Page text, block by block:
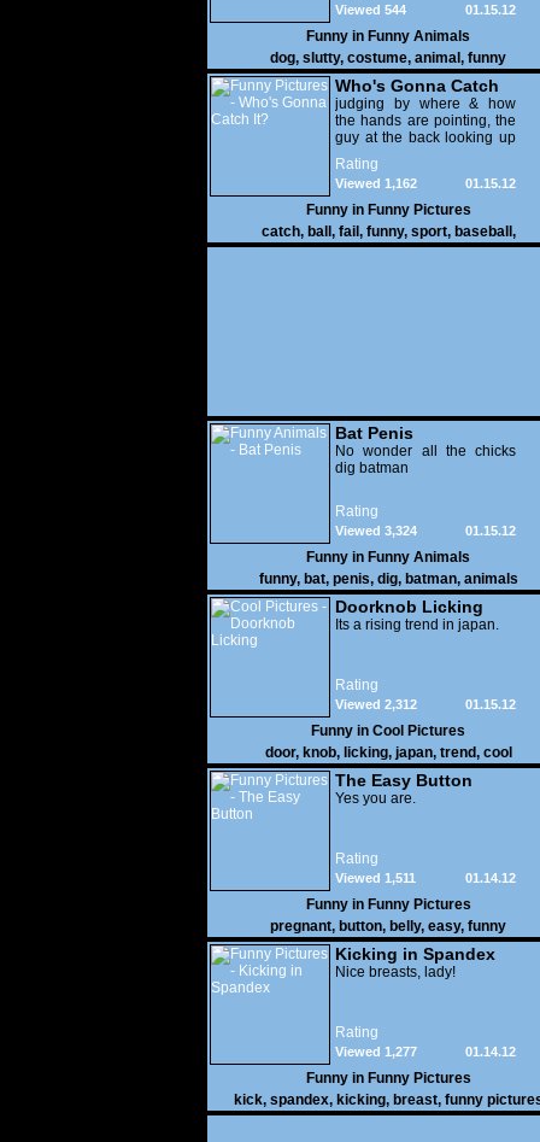
01.15.12
Viewed 544
Funny in Funny Animals
dog, slutty, costume, animal , funny
Who's Gonna Catch
It?
judging by where & how
the hands are pointing, the
guy at the back looking up
with his mouth open is
gonna get nailed
Rating
01.15.12
Viewed 1,162
Funny in Funny Pictures
catch, ball , fail , funny, sport, baseball ,
Bat Penis
No wonder all the chicks
dig batman
Rating
01.15.12
Viewed 3,324
Funny in Funny Animals
funny, bat, penis, dig, batman, animals
Doorknob Licking
Its a rising trend in japan.
Rating
01.15.12
Viewed 2,312
Funny in Cool Pictures
door, knob, licking, japan, trend, cool
The Easy Button
Yes you are.
Rating
01.14.12
Viewed 1,511
Funny in Funny Pictures
pregnant, button, belly, easy, funny
Kicking in Spandex
Nice breasts, lady!
Rating
01.14.12
Viewed 1,277
Funny in Funny Pictures
kick, spandex, kicking, breast, funny